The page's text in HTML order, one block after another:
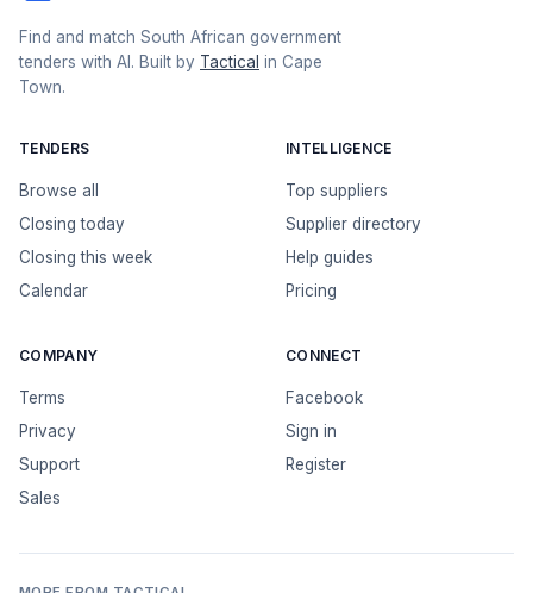
Find and match South African government
tenders with AI. Built by Tactical in Cape
Town.
TENDERS
Browse all
Closing today
Closing this week
Calendar
INTELLIGENCE
Top suppliers
Supplier directory
Help guides
Pricing
COMPANY
Terms
Privacy
Support
Sales
CONNECT
Facebook
Sign in
Register